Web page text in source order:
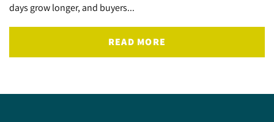
days grow longer, and buyers...
READ MORE